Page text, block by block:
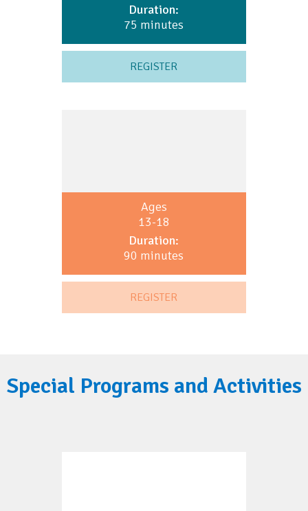
Duration:
75 minutes
REGISTER
Ages
13-18
Duration:
90 minutes
REGISTER
Special Programs and Activities